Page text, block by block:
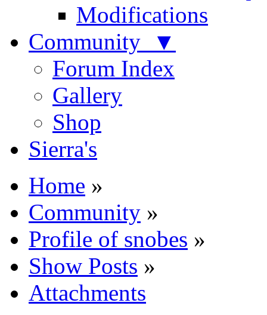
Modifications
Community ▼
Forum Index
Gallery
Shop
Sierra's
Home »
Community »
Profile of snobes »
Show Posts »
Attachments